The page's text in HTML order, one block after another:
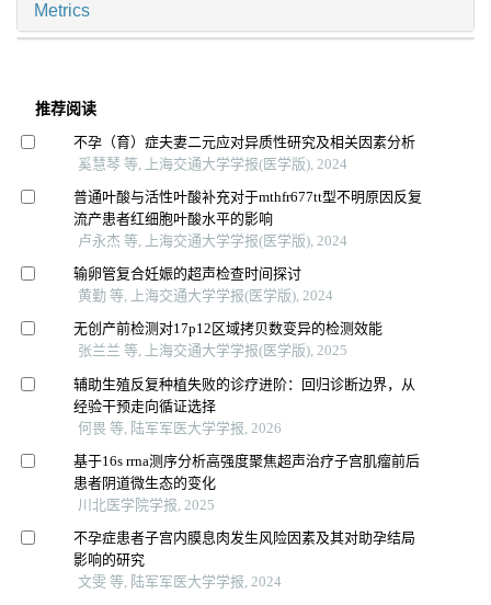
Metrics
推荐阅读
不孕（育）症夫妻二元应对异质性研究及相关因素分析
奚慧琴 等, 上海交通大学学报(医学版), 2024
普通叶酸与活性叶酸补充对于mthfr677tt型不明原因反复
流产患者红细胞叶酸水平的影响
卢永杰 等, 上海交通大学学报(医学版), 2024
输卵管复合妊娠的超声检查时间探讨
黄勤 等, 上海交通大学学报(医学版), 2024
无创产前检测对17p12区域拷贝数变异的检测效能
张兰兰 等, 上海交通大学学报(医学版), 2025
辅助生殖反复种植失败的诊疗进阶：回归诊断边界，从
经验干预走向循证选择
何畏 等, 陆军军医大学学报, 2026
基于16s rrna测序分析高强度聚焦超声治疗子宫肌瘤前后
患者阴道微生态的变化
川北医学院学报, 2025
不孕症患者子宫内膜息肉发生风险因素及其对助孕结局
影响的研究
文雯 等, 陆军军医大学学报, 2024